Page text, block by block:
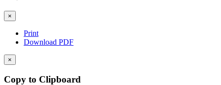
×
Print
Download PDF
×
Copy to Clipboard